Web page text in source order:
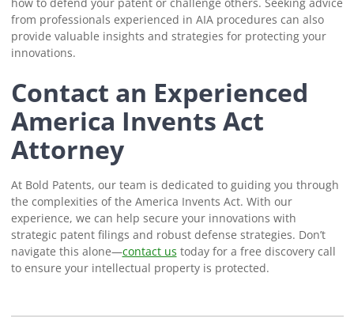
from professionals experienced in AIA procedures can also
provide valuable insights and strategies for protecting your
innovations.
Contact an Experienced
America Invents Act
Attorney
At Bold Patents, our team is dedicated to guiding you through
the complexities of the America Invents Act. With our
experience, we can help secure your innovations with
strategic patent filings and robust defense strategies. Don’t
navigate this alone—contact us today for a free discovery call
to ensure your intellectual property is protected.